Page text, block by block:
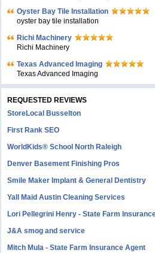
Oyster Bay Tile Installation
oyster bay tile installation
Richi Machinery
Richi Machinery
Texas Advanced Imaging
Texas Advanced Imaging
REQUESTED REVIEWS
StoreLocal Busselton
First Rank SEO
WorldKids® School North Raleigh
Denver Basement Finishing Pros
Smile Maker Implant & General Dentistry
Yall Maid Austin Cleaning Services
Lori Pellegrini Henry - State Farm
J&A smog and service
Mitch Mula - State Farm Insurance Agent